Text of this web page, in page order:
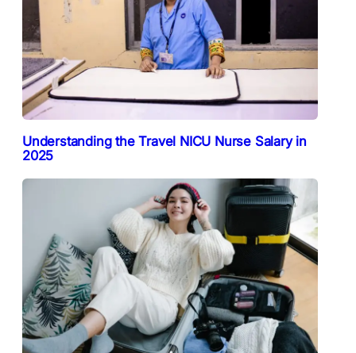
Understanding the Travel NICU Nurse Salary in
2025